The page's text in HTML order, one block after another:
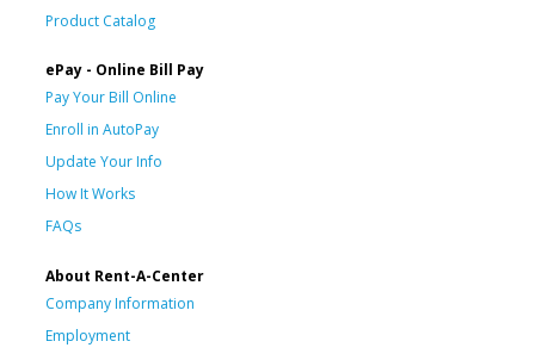
Product Catalog
ePay - Online Bill Pay
Pay Your Bill Online
Enroll in AutoPay
Update Your Info
How It Works
FAQs
About Rent-A-Center
Company Information
Employment